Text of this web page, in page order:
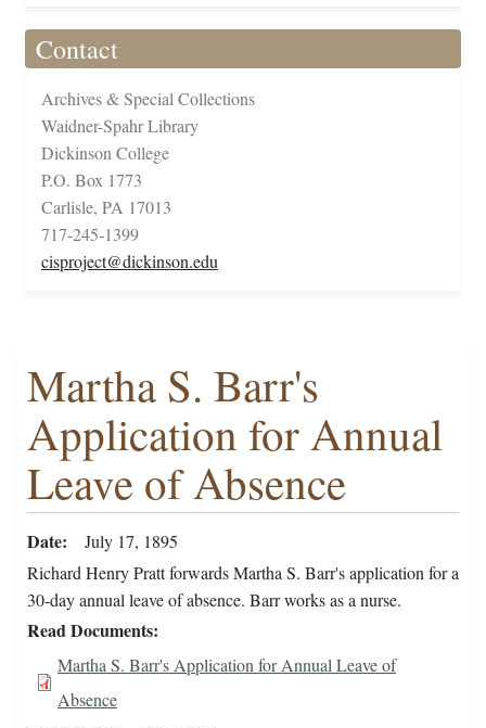
Contact
Archives & Special Collections
Waidner-Spahr Library
Dickinson College
P.O. Box 1773
Carlisle, PA 17013
717-245-1399
cisproject@dickinson.edu
Martha S. Barr's
Application for Annual
Leave of Absence
Date
July 17, 1895
Richard Henry Pratt forwards Martha S. Barr's application for a
30-day annual leave of absence. Barr works as a nurse.
Read Documents
Martha S. Barr's Application for Annual Leave of
Absence